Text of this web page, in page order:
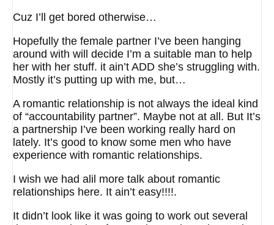
Cuz I’ll get bored otherwise…
Hopefully the female partner I’ve been hanging
around with will decide I’m a suitable man to help
her with her stuff. it ain’t ADD she’s struggling with.
Mostly it’s putting up with me, but…
A romantic relationship is not always the ideal kind
of “accountability partner”. Maybe not at all. But It’s
a partnership I’ve been working really hard on
lately. It’s good to know some men who have
experience with romantic relationships.
I wish we had alil more talk about romantic
relationships here. It ain’t easy!!!!.
It didn’t look like it was going to work out several